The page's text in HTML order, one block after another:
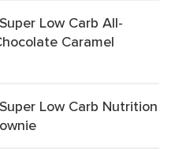
Low Carb All-
Caramel
Low Carb Nutrition